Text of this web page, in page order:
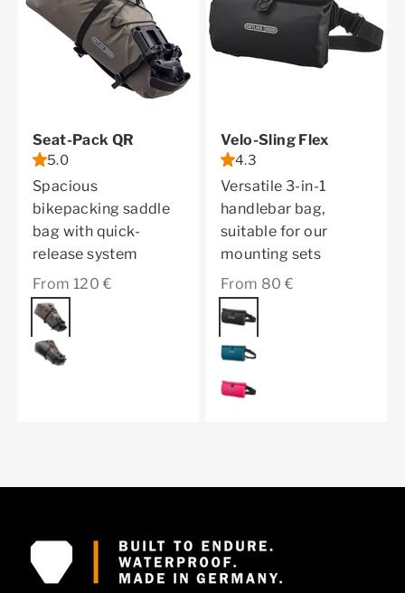
Seat-Pack QR
5.0
Spacious
bikepacking saddle
bag with quick-
release system
Sale price
From 120 €
Color
dark sand
black matt
Velo-Sling Flex
4.3
Versatile 3-in-1
handlebar bag,
suitable for our
mounting sets
Sale price
From 80 €
Color
black
petrol
cyber pink